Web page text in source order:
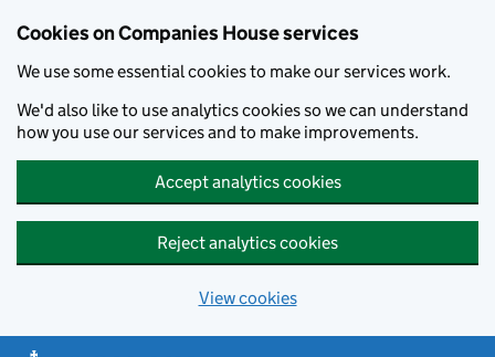
Cookies on Companies House services
We use some essential cookies to make our services work.
We'd also like to use analytics cookies so we can understand
how you use our services and to make improvements.
Accept analytics cookies
Reject analytics cookies
View cookies